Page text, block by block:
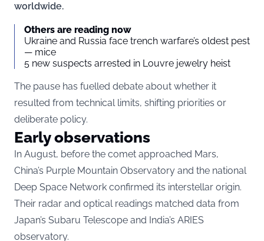
worldwide.
Others are reading now
Ukraine and Russia face trench warfare’s oldest pest
— mice
5 new suspects arrested in Louvre jewelry heist
The pause has fuelled debate about whether it
resulted from technical limits, shifting priorities or
deliberate policy.
Early observations
In August, before the comet approached Mars,
China’s Purple Mountain Observatory and the national
Deep Space Network confirmed its interstellar origin.
Their radar and optical readings matched data from
Japan’s Subaru Telescope and India’s ARIES
observatory.